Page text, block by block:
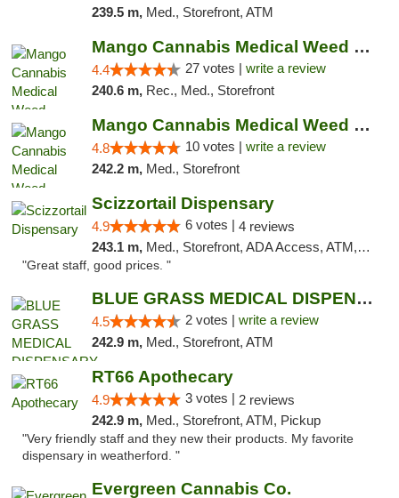
239.5 m, Med., Storefront, ATM
Mango Cannabis Medical Weed Dispensary Tulsa
4.4 27 votes | write a review
240.6 m, Rec., Med., Storefront
Mango Cannabis Medical Weed Dispensary NW ...
4.8 10 votes | write a review
242.2 m, Med., Storefront
Scizzortail Dispensary
4.9 6 votes | 4 reviews
243.1 m, Med., Storefront, ADA Access, ATM, Debit Card
"Great staff, good prices. "
BLUE GRASS MEDICAL DISPENSARY
4.5 2 votes | write a review
242.9 m, Med., Storefront, ATM
RT66 Apothecary
4.9 3 votes | 2 reviews
242.9 m, Med., Storefront, ATM, Pickup
"Very friendly staff and they new their products. My favorite
dispensary in weatherford. "
Evergreen Cannabis Co.